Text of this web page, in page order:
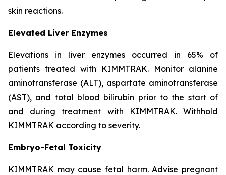
skin reactions.
Elevated Liver Enzymes
Elevations in liver enzymes occurred in 65% of
patients treated with KIMMTRAK. Monitor alanine
aminotransferase (ALT), aspartate aminotransferase
(AST), and total blood bilirubin prior to the start of
and during treatment with KIMMTRAK. Withhold
KIMMTRAK according to severity.
Embryo-Fetal Toxicity
KIMMTRAK may cause fetal harm. Advise pregnant